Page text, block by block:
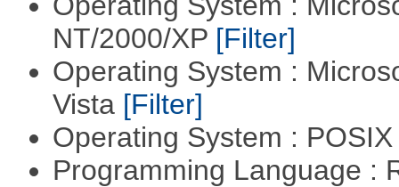
NT/2000/XP [Filter]
Operating System :
Vista [Filter]
Operating System :
Programming Language :